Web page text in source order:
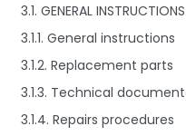
3.1. GENERAL
3.1.1. General instructions
3.1.2. Replacement parts
3.1.3. Technical
3.1.4. Repairs procedures